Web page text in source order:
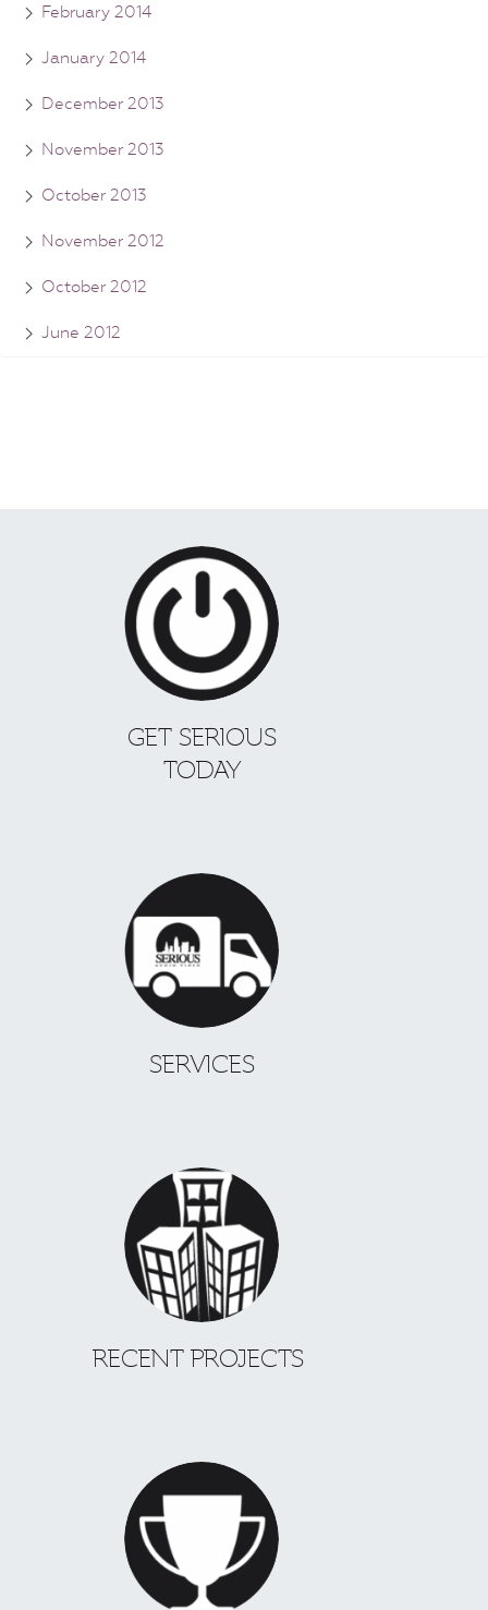
February 2014
January 2014
December 2013
November 2013
October 2013
November 2012
October 2012
June 2012
GET SERIOUS
TODAY
SERVICES
RECENT PROJECTS